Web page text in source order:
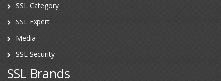
SSL Category
SSL Expert
Media
SSL Security
SSL Brands